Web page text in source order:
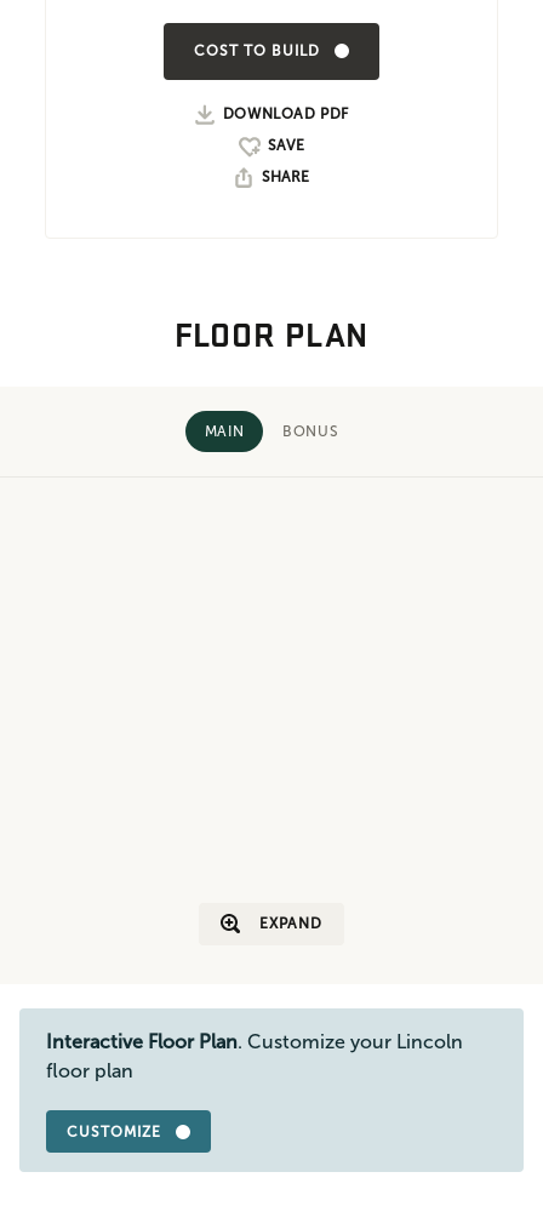
COST TO BUILD
DOWNLOAD PDF
SHARE
FLOOR PLAN
MAIN BONUS
EXPAND
Interactive Floor Plan. Customize your Lincoln
floor plan
CUSTOMIZE